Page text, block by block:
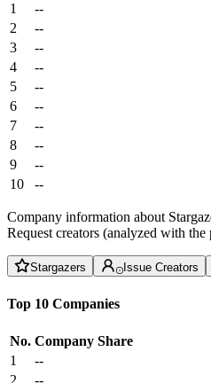
1
--
2
--
3
--
4
--
5
--
6
--
7
--
8
--
9
--
10
--
Company information about
Request creators (analyzed with
Stargazers Issue Creators
Top 10 Companies
No. Company Share
1
--
2
--